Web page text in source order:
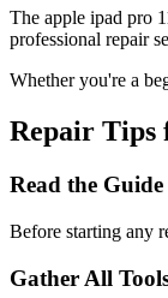
The apple ipad pro
professional repair
Whether you're a
Repair Tips
Read the
Before starting any
Gather All